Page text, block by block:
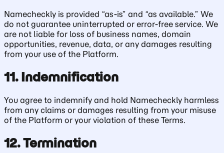
Namecheckly is provided “as-is” and “as available.” We
do not guarantee uninterrupted or error-free service. We
are not liable for loss of business names, domain
opportunities, revenue, data, or any damages resulting
from your use of the Platform.
11. Indemnification
You agree to indemnify and hold Namecheckly harmless
from any claims or damages resulting from your misuse
of the Platform or your violation of these Terms.
12. Termination